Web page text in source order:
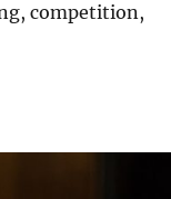
competition,